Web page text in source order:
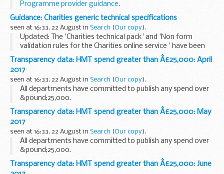
Programme provider guidance.
Guidance: Charities generic technical specifications
seen at 16:33, 22 August in Search (Our copy).
Updated: The 'Charities technical pack' and 'Non form
validation rules for the Charities online service ' have been
replaced with version 1.3
Technical specifications to help developers create
software...
Transparency data: HMT spend greater than Â£25,000: April
2017
seen at 16:33, 22 August in Search (Our copy).
All departments have committed to publish any spend over
&pound;25,000.
Transparency data: HMT spend greater than Â£25,000: May
2017
seen at 16:33, 22 August in Search (Our copy).
All departments have committed to publish any spend over
&pound;25,000.
Transparency data: HMT spend greater than Â£25,000: June